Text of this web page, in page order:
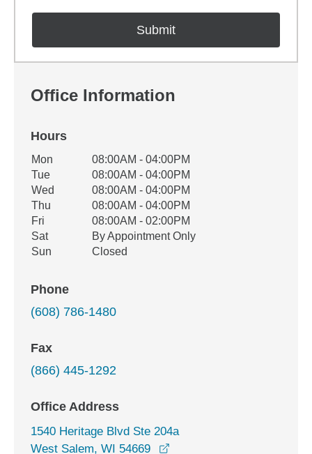
Office Information
Hours
Office Hours
Weekday Availability
Mon
08:00AM - 04:00PM
Tue
08:00AM - 04:00PM
Wed
08:00AM - 04:00PM
Thu
08:00AM - 04:00PM
Fri
08:00AM - 02:00PM
Sat
By Appointment Only
Sun
Closed
Phone
(608) 786-1480
Fax
(866) 445-1292
Office Address
1540 Heritage Blvd Ste 204a
West Salem, WI 54669